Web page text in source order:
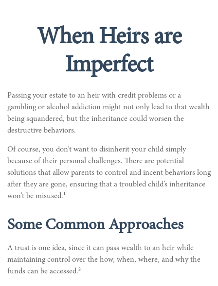
When Heirs are
Imperfect
Passing your estate to an heir with credit problems or a
gambling or alcohol addiction might not only lead to that wealth
being squandered, but the inheritance could worsen the
destructive behaviors.
Of course, you don’t want to disinherit your child simply
because of their personal challenges. There are potential
solutions that allow parents to control and incent behaviors long
after they are gone, ensuring that a troubled child’s inheritance
won’t be misused. 1
Some Common Approaches
A trust is one idea, since it can pass wealth to an heir while
maintaining control over the how, when, where, and why the
funds can be accessed.2